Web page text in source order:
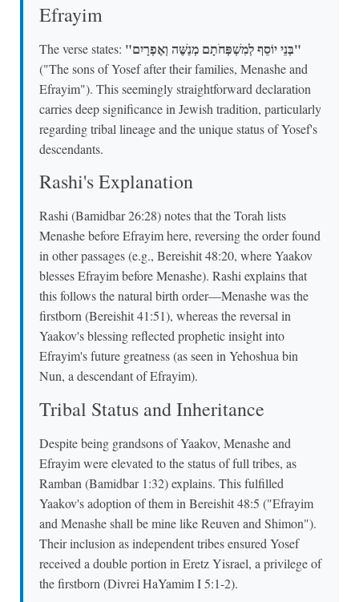
Efrayim
The verse states: "בְּנֵי יוֹסֵף לְמִשְׁפְּחֹתָם מְנַשֶּׁה וְאֶפְרָיִם"
("The sons of Yosef after their families, Menashe and
Efrayim"). This seemingly straightforward declaration
carries deep significance in Jewish tradition, particularly
regarding tribal lineage and the unique status of Yosef's
descendants.
Rashi's Explanation
Rashi (Bamidbar 26:28) notes that the Torah lists
Menashe before Efrayim here, reversing the order found
in other passages (e.g., Bereishit 48:20, where Yaakov
blesses Efrayim before Menashe). Rashi explains that
this follows the natural birth order—Menashe was the
firstborn (Bereishit 41:51), whereas the reversal in
Yaakov's blessing reflected prophetic insight into
Efrayim's future greatness (as seen in Yehoshua bin
Nun, a descendant of Efrayim).
Tribal Status and Inheritance
Despite being grandsons of Yaakov, Menashe and
Efrayim were elevated to the status of full tribes, as
Ramban (Bamidbar 1:32) explains. This fulfilled
Yaakov's adoption of them in Bereishit 48:5 ("Efrayim
and Menashe shall be mine like Reuven and Shimon").
Their inclusion as independent tribes ensured Yosef
received a double portion in Eretz Yisrael, a privilege of
the firstborn (Divrei HaYamim I 5:1-2).